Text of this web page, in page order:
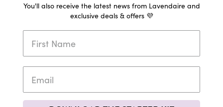
You'll also receive the latest news from Lavendaire and
exclusive deals & offers 💜